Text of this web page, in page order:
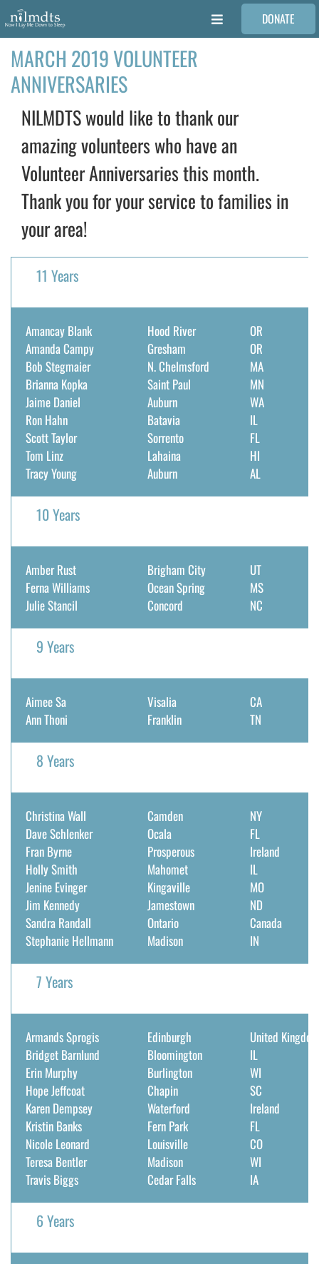
Skip
to
content
Toggle
FAMILIES
MEDICAL PROVIDERS
STORIES
REQUEST RETOUCHING
DONATE
Search
for:
DONATE
MARCH 2019 VOLUNTEER
ANNIVERSARIES
NILMDTS would like to thank our
amazing volunteers who have an
Volunteer Anniversaries this month.
Thank you for your service to families in
your area!
11 Years
Amancay Blank
Amanda Campy
Bob Stegmaier
Brianna Kopka
Jaime Daniel
Ron Hahn
Scott Taylor
Tom Linz
Tracy Young
Hood River
Gresham
N. Chelmsford
Saint Paul
Auburn
Batavia
Sorrento
Lahaina
Auburn
OR
OR
MA
MN
WA
IL
FL
HI
AL
10 Years
Amber Rust
Ferna Williams
Julie Stancil
Brigham City
Ocean Spring
Concord
UT
MS
NC
9 Years
Aimee Sa
Ann Thoni
Visalia
Franklin
CA
TN
8 Years
Christina Wall
Dave Schlenker
Fran Byrne
Holly Smith
Jenine Evinger
Jim Kennedy
Sandra Randall
Stephanie Hellmann
Camden
Ocala
Prosperous
Mahomet
Kingaville
Jamestown
Ontario
Madison
NY
FL
Ireland
IL
MO
ND
Canada
IN
7 Years
Armands Sprogis
Bridget Barnlund
Erin Murphy
Hope Jeffcoat
Karen Dempsey
Kristin Banks
Nicole Leonard
Teresa Bentler
Travis Biggs
Edinburgh
Bloomington
Burlington
Chapin
Waterford
Fern Park
Louisville
Madison
Cedar Falls
United Kingdom
IL
WI
SC
Ireland
FL
CO
WI
IA
6 Years